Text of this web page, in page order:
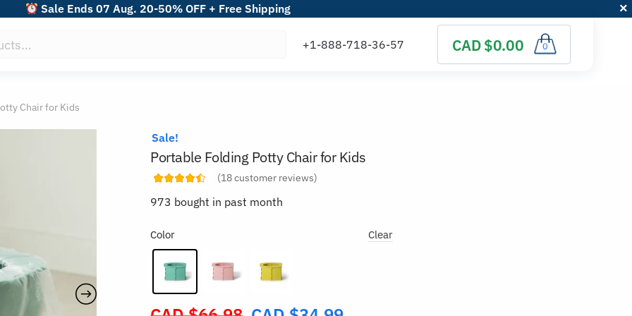
Sale Ends 07 Aug. 20-50% OFF + Free Shipping
CAD $0.00 0
Chair for Kids
Sale!
Portable Folding Potty Chair for Kids
(18customer reviews)
973 bought in past month
Color Clear